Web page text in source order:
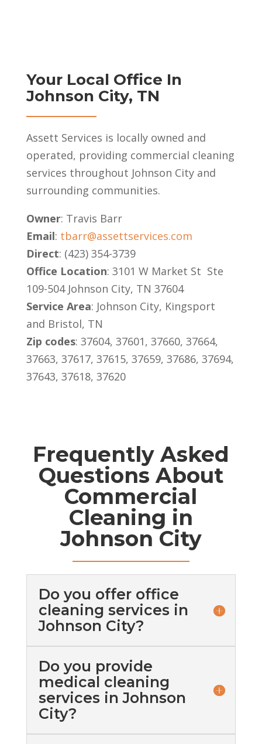
Your Local Office In
Johnson City, TN
Assett Services is locally owned and
operated, providing commercial cleaning
services throughout Johnson City and
surrounding communities.
Owner: Travis Barr
Email: tbarr@assettservices.com
Direct: (423) 354-3739
Office Location: 3101 W Market St Ste
109-504 Johnson City, TN 37604
Service Area: Johnson City, Kingsport
and Bristol, TN
Zip codes: 37604, 37601, 37660, 37664,
37663, 37617, 37615, 37659, 37686, 37694,
37643, 37618, 37620
Frequently Asked
Questions About
Commercial
Cleaning in
Johnson City
Do you offer office
cleaning services in
Johnson City?
Do you provide
medical cleaning
services in Johnson
City?